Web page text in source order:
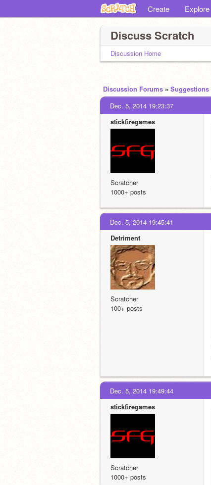
Create Explore
Discuss Scratch
Discussion Home
Discussion Forums » Suggestions
Dec. 5, 2014 19:23:37
stickfiregames
Scratcher
1000+ posts
Dec. 5, 2014 19:45:41
Detriment
Scratcher
100+ posts
Dec. 5, 2014 19:49:44
stickfiregames
Scratcher
1000+ posts